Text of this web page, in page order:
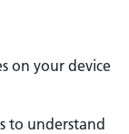
on your device
to understand